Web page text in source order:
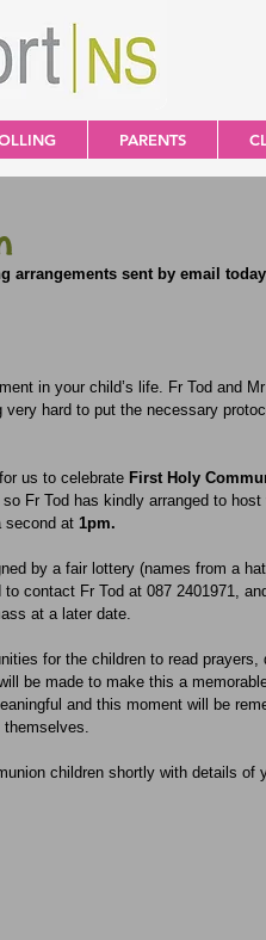
PARENTS
arrangements sent by email today
in your child’s life. Fr Tod and
hard to put the necessary
us to celebrate First Holy
Fr Tod has kindly arranged to host
second at 1pm.
by a fair lottery (names from a
contact Fr Tod at 087 2401971,
at a later date.
for the children to read
be made to make this a
and this moment will be
themselves.
children shortly with details of